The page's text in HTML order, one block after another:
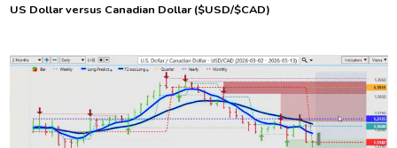
US Dollar versus Canadian Dollar ($USD/$CAD)